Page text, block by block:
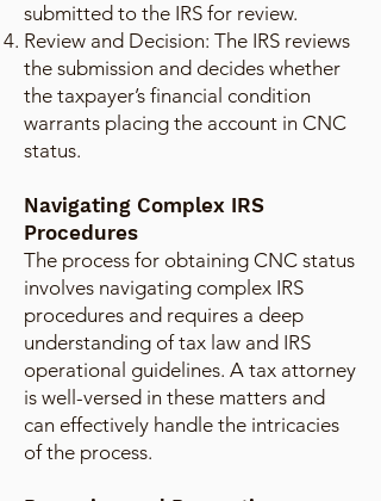
submitted to the IRS for review.
Review and Decision: The IRS reviews
the submission and decides whether
the taxpayer’s financial condition
warrants placing the account in CNC
status.
Navigating Complex IRS
Procedures
The process for obtaining CNC status
involves navigating complex IRS
procedures and requires a deep
understanding of tax law and IRS
operational guidelines. A tax attorney
is well-versed in these matters and
can effectively handle the intricacies
of the process.